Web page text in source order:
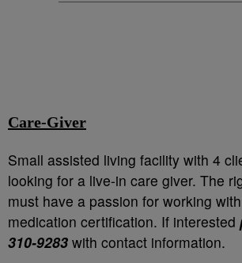
Care-Giver
Small assisted living facility with 4
looking for a live-in care giver. The
must have a passion for working
medication certification. If interested
310-9283 with contact information.